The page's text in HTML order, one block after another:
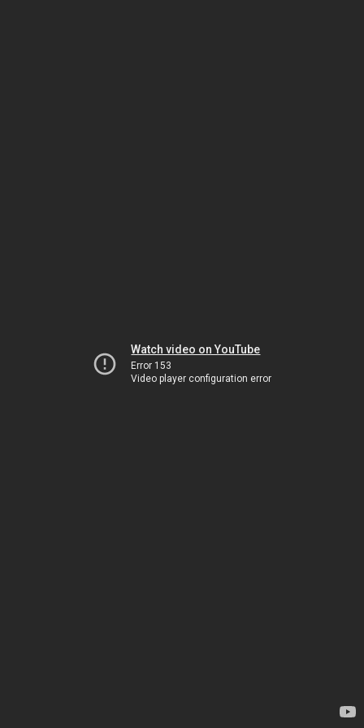
Watch video on YouTube
Error 153
Video player configuration error